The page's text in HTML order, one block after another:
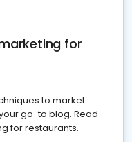
for
to market
go-to blog. Read
for restaurants.